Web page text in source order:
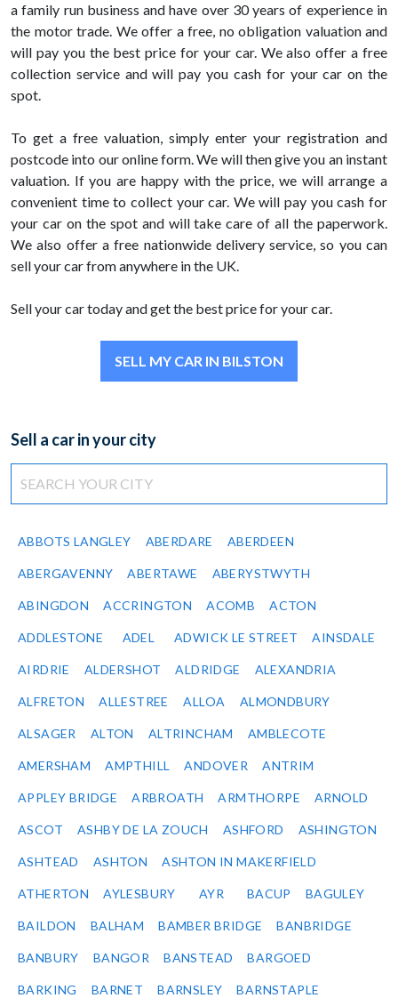
a family run business and have over 30 years of experience in
the motor trade. We offer a free, no obligation valuation and
will pay you the best price for your car. We also offer a free
collection service and will pay you cash for your car on the
spot.
To get a free valuation, simply enter your registration and
postcode into our online form. We will then give you an instant
valuation. If you are happy with the price, we will arrange a
convenient time to collect your car. We will pay you cash for
your car on the spot and will take care of all the paperwork.
We also offer a free nationwide delivery service, so you can
sell your car from anywhere in the UK.
Sell your car today and get the best price for your car.
SELL MY CAR IN BILSTON
Sell a car in your city
ABBOTS LANGLEY ABERDARE ABERDEEN
ABERGAVENNY ABERTAWE ABERYSTWYTH
ABINGDON ACCRINGTON ACOMB ACTON
ADDLESTONE ADEL ADWICK LE STREET AINSDALE
AIRDRIE ALDERSHOT ALDRIDGE ALEXANDRIA
ALFRETON ALLESTREE ALLOA ALMONDBURY
ALSAGER ALTON ALTRINCHAM AMBLECOTE
AMERSHAM AMPTHILL ANDOVER ANTRIM
APPLEY BRIDGE ARBROATH ARMTHORPE ARNOLD
ASCOT ASHBY DE LA ZOUCH ASHFORD ASHINGTON
ASHTEAD ASHTON ASHTON IN MAKERFIELD
ATHERTON AYLESBURY AYR BACUP BAGULEY
BAILDON BALHAM BAMBER BRIDGE BANBRIDGE
BANBURY BANGOR BANSTEAD BARGOED
BARKING BARNET BARNSLEY BARNSTAPLE